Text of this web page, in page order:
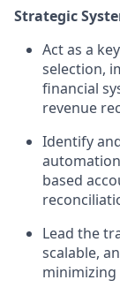
Strategic
Act as a
selection,
financial
revenue
Identify
based
Lead the
scalable,